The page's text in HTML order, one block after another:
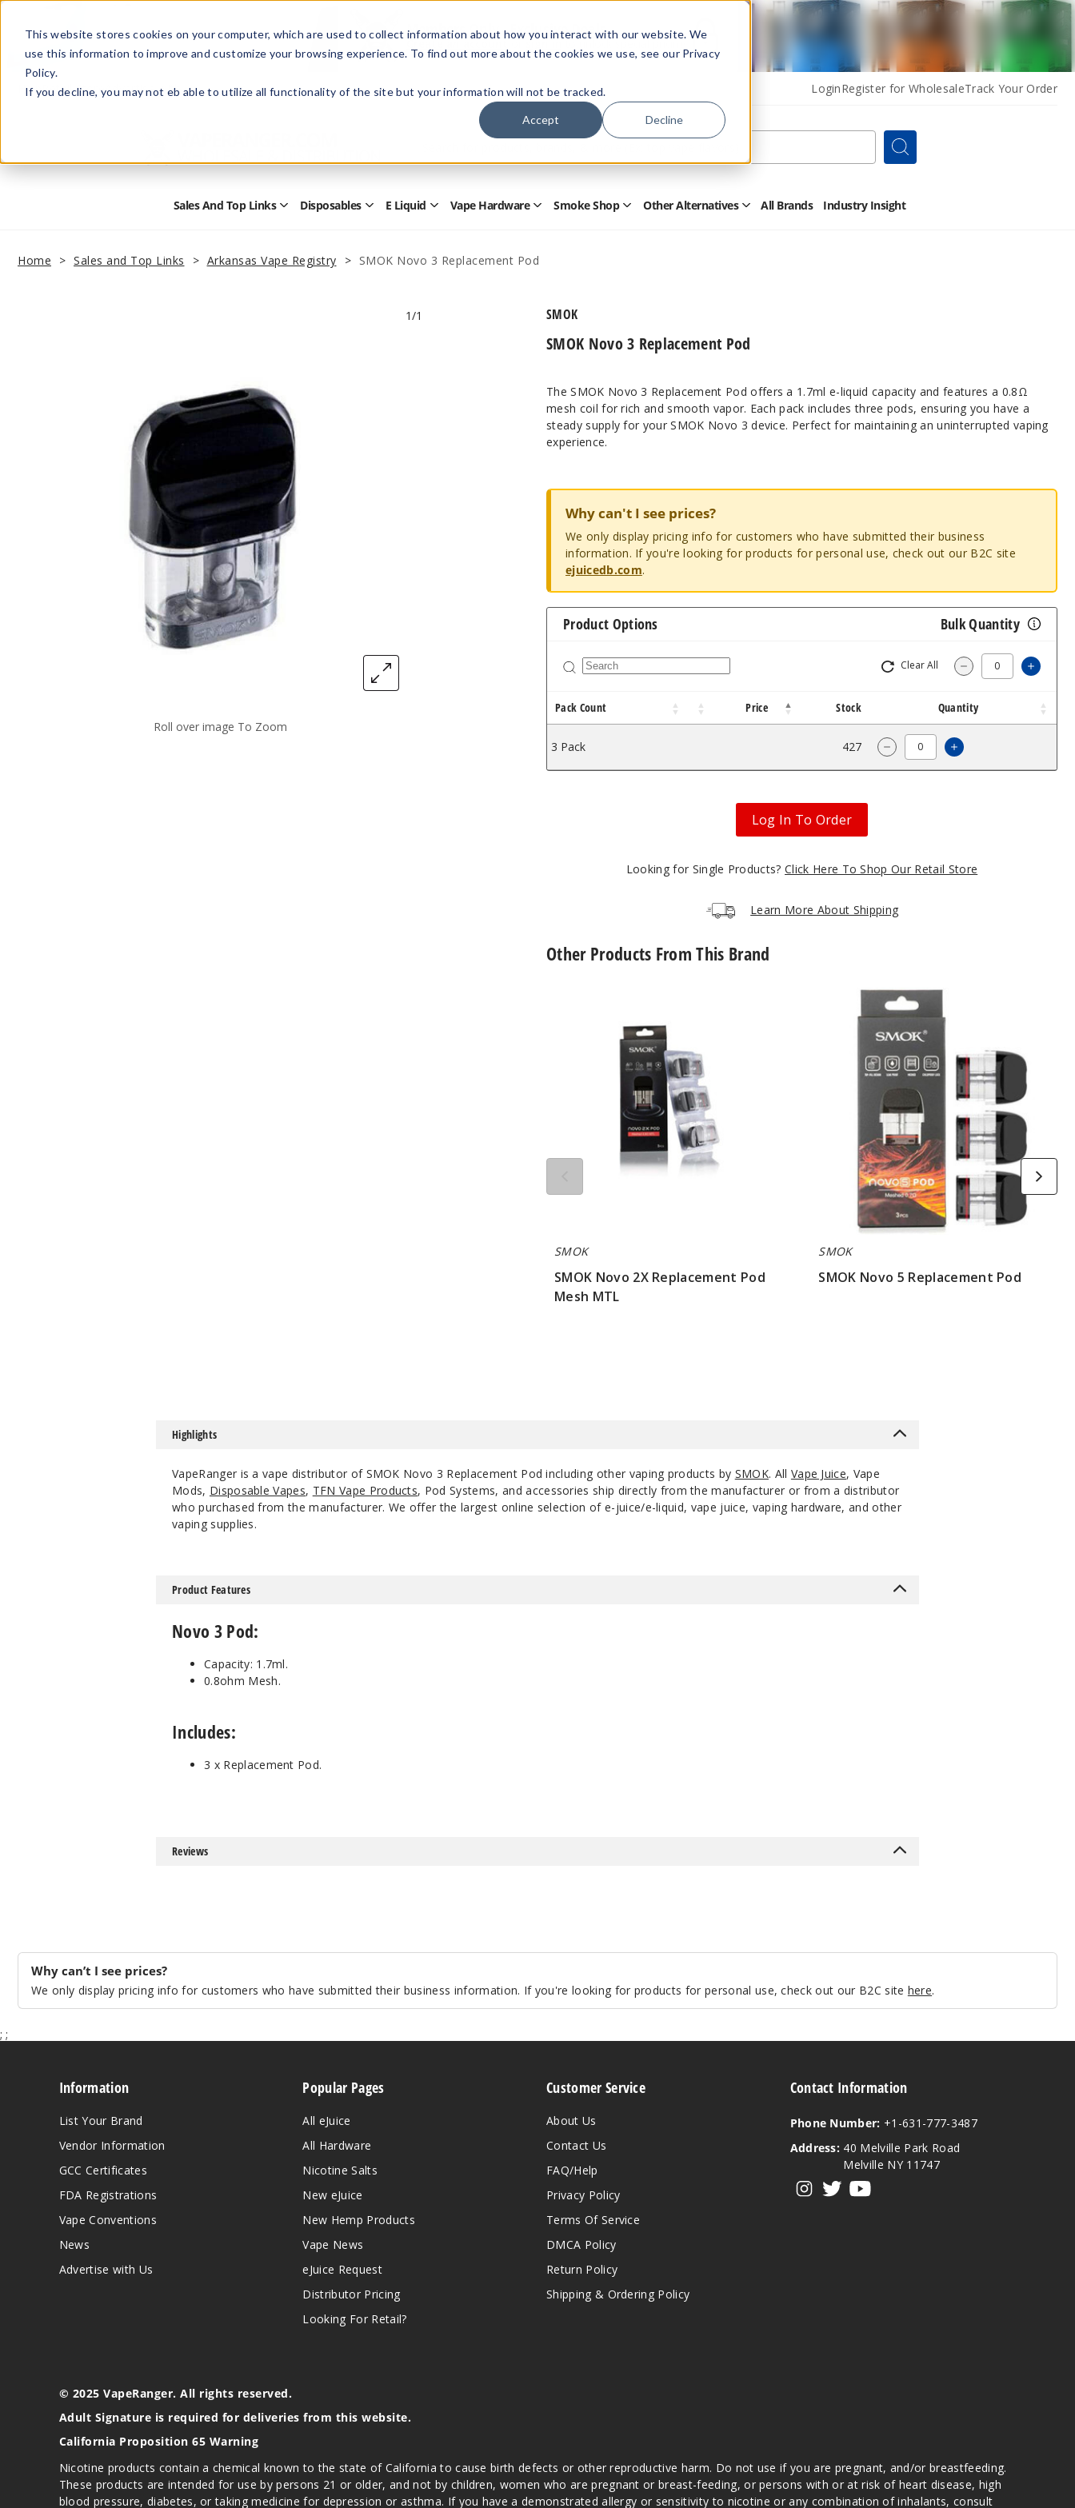
This website stores cookies on your computer, which are used to collect information about how you interact with our website. We
use this information to improve and customize your browsing experience. To find out more about the cookies we use, see our Privacy
Policy.
If you decline, you may not eb able to utilize all functionality of the site but your information will not be tracked.
Accept Decline
Members Only - Exclusive Deals
Create an accountor sign into unlock special pricing
HelpRetail StoreAdvertise with Us LoginRegister for WholesaleTrack Your Order
Form
Search
Sales And Top Links Open
Top
Links
Disposables OpenE Liquid Open
Submenu
Vape Hardware Open
Submenu
Smoke Shop OpenOther Alternatives OpenAll Brands Industry Insight
Home Sales and Top Links Arkansas Vape Registry SMOK Novo 3 Replacement Pod
Roll over image To Zoom
1/1
SMOK Novo 3 Replacement Pod
SMOK
The SMOK Novo 3 Replacement Pod offers a 1.7ml e-liquid capacity and features a 0.8Ω
mesh coil for rich and smooth vapor. Each pack includes three pods, ensuring you have a
steady supply for your SMOK Novo 3 device. Perfect for maintaining an uninterrupted vaping
experience.
Why can't I see prices?
We only display pricing info for customers who have submitted their business
information. If you're looking for products for personal use, check out our B2C site
ejuicedb.com.
Product Options Bulk Quantity
Clear All Decrease
Pack Count Price Stock Quantity
3 Pack 427 Decrease Quantity of SMOK
Increase Quantity
Log In To Order
Looking for Single Products?Click Here To Shop Our Retail Store
Learn More About Shipping
Other Products From This Brand
SMOK
SMOK Novo 2X Replacement Pod
Mesh MTL
Replacement
SMOK
SMOK Novo 5 Replacement Pod
Highlights
VapeRanger is a vape distributor of SMOK Novo 3 Replacement Pod including other vaping products by SMOK. All Vape Juice, Vape
Mods, Disposable Vapes, TFN Vape Products, Pod Systems, and accessories ship directly from the manufacturer or from a distributor
who purchased from the manufacturer. We offer the largest online selection of e-juice/e-liquid, vape juice, vaping hardware, and other
vaping supplies.
Product Features
Novo 3 Pod:
Capacity: 1.7ml.
0.8ohm Mesh.
Includes:
3 x Replacement Pod.
Reviews
Why can’t I see prices?
We only display pricing info for customers who have submitted their business information. If you're looking for products for personal use, check out our B2C site here.
; ;
Information
List Your Brand
Vendor Information
GCC Certificates
FDA Registrations
Vape Conventions
News
Advertise with Us
Popular Pages
All eJuice
All Hardware
Nicotine Salts
New eJuice
New Hemp Products
Vape News
eJuice Request
Distributor Pricing
Looking For Retail?
Customer Service
About Us
Contact Us
FAQ/Help
Privacy Policy
Terms Of Service
DMCA Policy
Return Policy
Shipping & Ordering Policy
Contact Information
Phone Number: +1-631-777-3487
Address: 40 Melville Park Road
Melville NY 11747
© 2025 VapeRanger. All rights reserved.
Adult Signature is required for deliveries from this website.
California Proposition 65 Warning
Nicotine products contain a chemical known to the state of California to cause birth defects or other reproductive harm. Do not use if you are pregnant, and/or breastfeeding.
These products are intended for use by persons 21 or older, and not by children, women who are pregnant or breast-feeding, or persons with or at risk of heart disease, high
blood pressure, diabetes, or taking medicine for depression or asthma. If you have a demonstrated allergy or sensitivity to nicotine or any combination of inhalants, consult